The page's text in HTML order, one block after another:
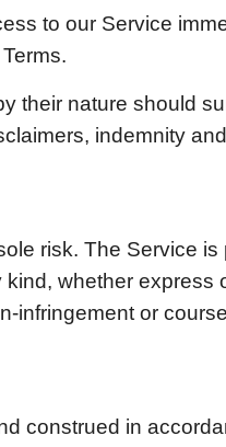
to our Service
their nature should
indemnity
risk. The Service
whether
infringement or
construed in